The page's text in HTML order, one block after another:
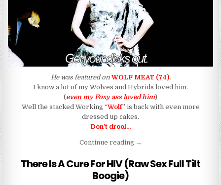
He was featured onWOLF MEAT (74).
I know a lot of my Wolves and Hybrids loved him.
(even my Foxy ass loved him)
Well the stacked Working “Wolf” is back with even more
dressed up cakes.
Don’t drool…
Continue reading“The Straight “Wolf” With
→
There Is A Cure For HIV (Raw Sex Full Tilt
Boogie)